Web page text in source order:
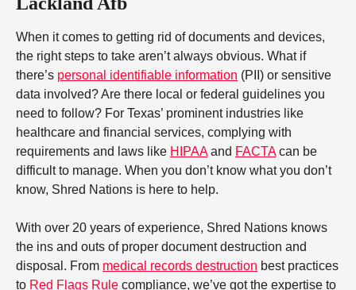
When it comes to getting rid of documents and devices,
the right steps to take aren’t always obvious. What if
there’s personal identifiable information (PII) or sensitive
data involved? Are there local or federal guidelines you
need to follow? For Texas’ prominent industries like
healthcare and financial services, complying with
requirements and laws like HIPAAand FACTAcan be
difficult to manage. When you don’t know what you don’t
know, Shred Nations is here to help.
With over 20 years of experience, Shred Nations knows
the ins and outs of proper document destruction and
disposal. From medical records destruction best practices
to Red Flags Rule compliance, we’ve got the expertise to